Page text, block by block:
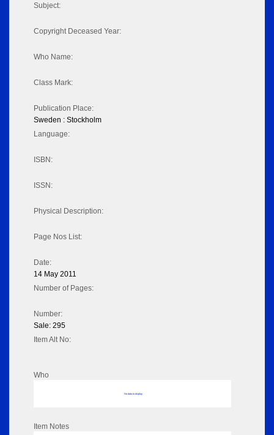
Subject:
Copyright Deceased Year:
Who Name:
Class Mark:
Publication Place:
Sweden : Stockholm
Language:
ISBN:
ISSN:
Physical Description:
Page Nos List:
Date:
14 May 2011
Number of Pages:
Number:
Sale: 295
Item Alt No:
Who
No data to display
Item Notes